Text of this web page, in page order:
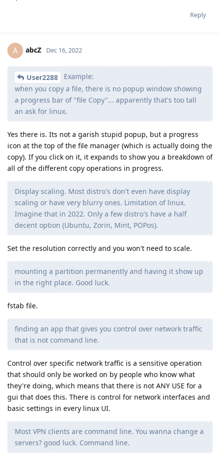
Reply
A abcZ Dec 16, 2022
User2288
Example:
when you copy a file, there is no popup window showing
a progress bar of "file Copy"... apparently that's too tall
an ask for linux.
Yes there is. Its not a garish stupid popup, but a progress
icon at the top of the file manager (which is actually doing the
copy). If you click on it, it expands to show you a breakdown of
all of the different copy operations in progress.
Display scaling. Most distro's don't even have display
scaling or have very blurry ones. Limitation of linux.
Imagine that in 2022. Only a few distro's have a half
decent option (Ubuntu, Zorin, Mint, POPos).
Set the resolution correctly and you won't need to scale.
mounting a partition permanently and having it show up
in the right place. Good luck.
fstab file.
finding an app that gives you control over network traffic
that is not command line.
Control over specific network traffic is a sensitive operation
that should only be worked on by people who know what
they're doing, which means that there is not ANY USE for a
gui that does this. There is control for network interfaces and
basic settings in every linux UI.
Most VPN clients are command line. You wanna change a
servers? good luck. Command line.